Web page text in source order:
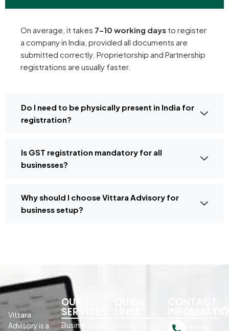
On average, it takes 7–10 working days to register
a company in India, provided all documents are
submitted correctly. Proprietorship and Partnership
registrations are usually faster.
Do I need to be physically present in India for
registration?
Is GST registration mandatory for all
businesses?
Why should I choose Vittara Advisory for
business setup?
Vittara
Advisory is a
OUR
SERVICES
Business Setup